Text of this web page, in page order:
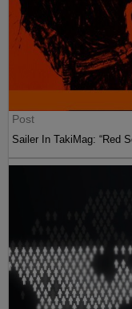
Post
Sailer In TakiMag: “Red